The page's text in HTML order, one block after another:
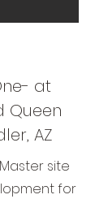
at
Queen
AZ
site
for